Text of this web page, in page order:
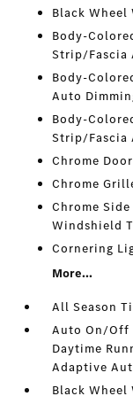
Black Wheel
Body-
Strip/Fascia
Body-
Auto
Body-
Strip/Fascia
Chrome
Chrome
Chrome
Windshield
Cornering
More...
All Season
Auto On/Off
Daytime
Adaptive
Black Wheel